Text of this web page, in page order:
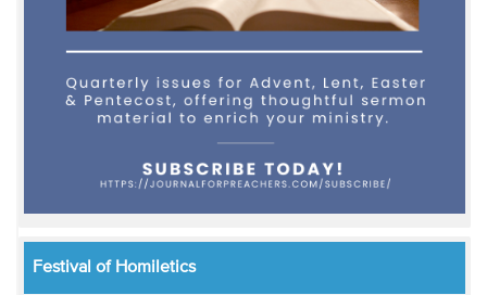
Festival of Homiletics